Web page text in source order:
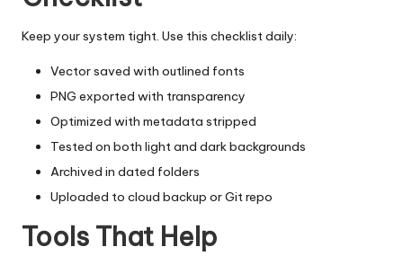
Keep your system tight. Use this checklist daily:
Vector saved with outlined fonts
PNG exported with transparency
Optimized with metadata stripped
Tested on both light and dark backgrounds
Archived in dated folders
Uploaded to cloud backup or Git repo
Tools That Help